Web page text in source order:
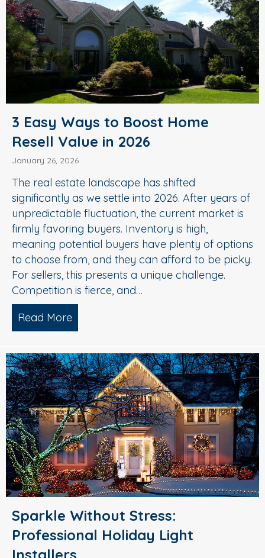
3 Easy Ways to Boost Home
Resell Value in 2026
January 26, 2026
The real estate landscape has shifted
significantly as we settle into 2026. After years of
unpredictable fluctuation, the current market is
firmly favoring buyers. Inventory is high,
meaning potential buyers have plenty of options
to choose from, and they can afford to be picky.
For sellers, this presents a unique challenge.
Competition is fierce, and…
Read More
Sparkle Without Stress:
Professional Holiday Light